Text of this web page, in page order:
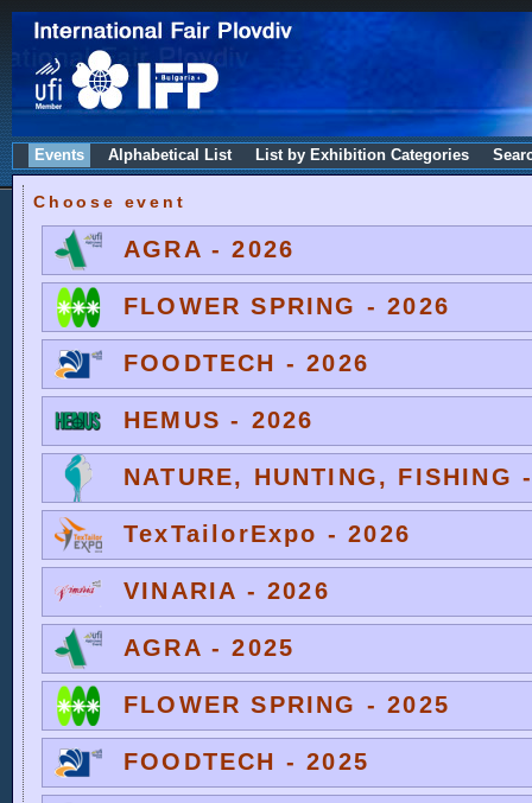
Events Alphabetical List List by Exhibition Categories
Choose event
AGRA - 2026
FLOWER SPRING - 2026
FOODTECH - 2026
HEMUS - 2026
NATURE, HUNTING, FISHING
TexTailorExpo - 2026
VINARIA - 2026
AGRA - 2025
FLOWER SPRING - 2025
FOODTECH - 2025